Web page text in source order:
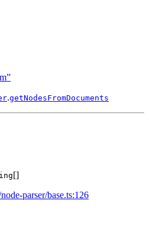
.getNodesFromDocuments
[]
parser/base.ts:126